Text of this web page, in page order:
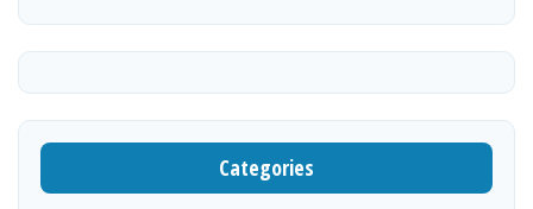
Categories